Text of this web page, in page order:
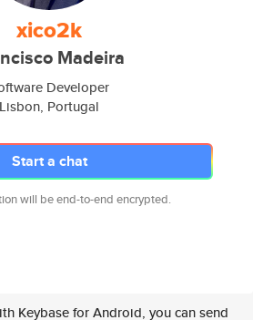
xico2k
Madeira
Developer
Lisbon, Portugal
Start a chat
will be end-to-end encrypted.
Keybase for Android, you can send